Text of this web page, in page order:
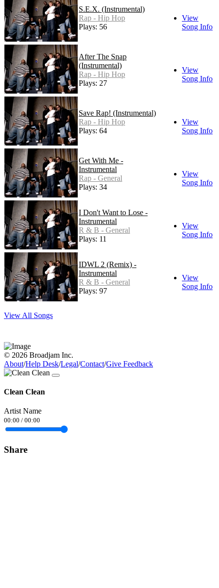
S.E.X. (Instrumental)
Rap - Hip Hop
Plays: 56
View
Song Info
After The Snap
(Instrumental)
Rap - Hip Hop
Plays: 27
View
Song Info
Save Rap! (Instrumental)
Rap - Hip Hop
Plays: 64
View
Song Info
Get With Me -
Instrumental
Rap - General
Plays: 34
View
Song Info
I Don't Want to Lose -
Instrumental
R & B - General
Plays: 11
View
Song Info
IDWL 2 (Remix) -
Instrumental
R & B - General
Plays: 97
View
Song Info
View All Songs
© 2026 Broadjam Inc.
About/Help Desk/Legal/Contact/Give Feedback
Clean Clean
Artist Name
00:00 / 00:00
Share